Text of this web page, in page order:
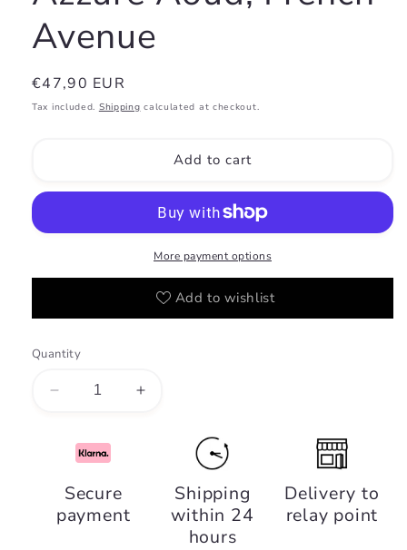
Avenue
Regular
price
€47,90 EUR
Tax included. Shipping calculated at checkout.
Add to cart
More payment options
Add to wishlist
Quantity
Decrease
Azzure
French
Avenue
Increase
French
Avenue
Secure
payment
Shipping
within 24
hours
Delivery to
relay point